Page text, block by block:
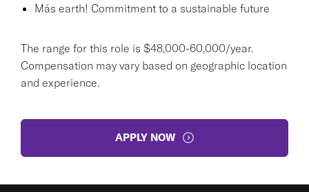
Más earth! Commitment to a sustainable future
The range for this role is $48,000-60,000/year.
Compensation may vary based on geographic location
and experience.
APPLY NOW